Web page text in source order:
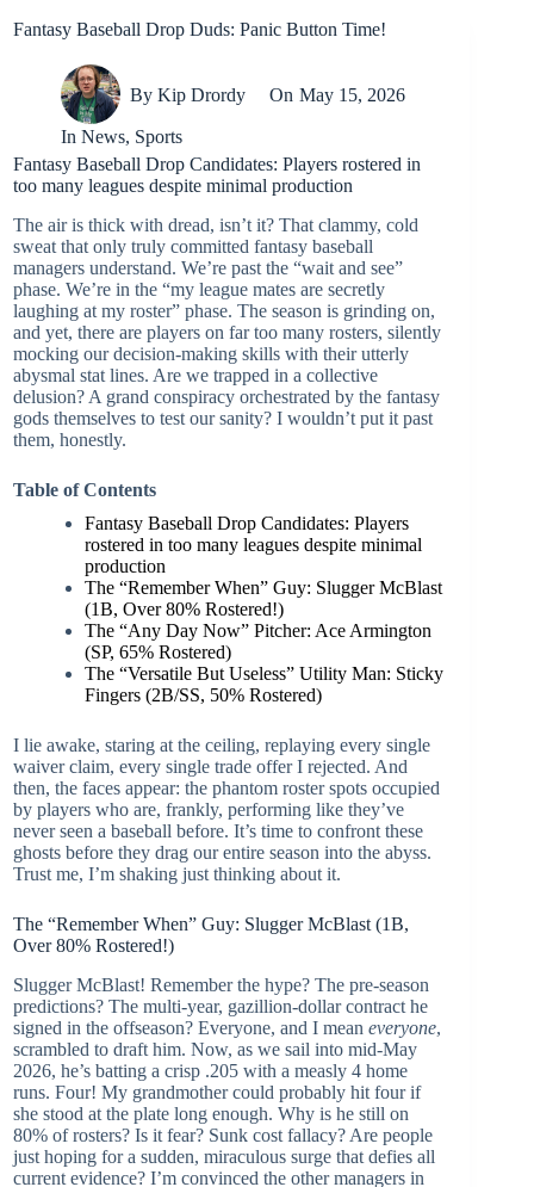
Fantasy Baseball Drop Duds: Panic Button Time!
By Kip Drordy On May 15, 2026
In News, Sports
Fantasy Baseball Drop Candidates: Players rostered in
too many leagues despite minimal production
The air is thick with dread, isn’t it? That clammy, cold
sweat that only truly committed fantasy baseball
managers understand. We’re past the “wait and see”
phase. We’re in the “my league mates are secretly
laughing at my roster” phase. The season is grinding on,
and yet, there are players on far too many rosters, silently
mocking our decision-making skills with their utterly
abysmal stat lines. Are we trapped in a collective
delusion? A grand conspiracy orchestrated by the fantasy
gods themselves to test our sanity? I wouldn’t put it past
them, honestly.
Table of Contents
Fantasy Baseball Drop Candidates: Players
rostered in too many leagues despite minimal
production
The “Remember When” Guy: Slugger McBlast
(1B, Over 80% Rostered!)
The “Any Day Now” Pitcher: Ace Armington
(SP, 65% Rostered)
The “Versatile But Useless” Utility Man: Sticky
Fingers (2B/SS, 50% Rostered)
I lie awake, staring at the ceiling, replaying every single
waiver claim, every single trade offer I rejected. And
then, the faces appear: the phantom roster spots occupied
by players who are, frankly, performing like they’ve
never seen a baseball before. It’s time to confront these
ghosts before they drag our entire season into the abyss.
Trust me, I’m shaking just thinking about it.
The “Remember When” Guy: Slugger McBlast (1B,
Over 80% Rostered!)
Slugger McBlast! Remember the hype? The pre-season
predictions? The multi-year, gazillion-dollar contract he
signed in the offseason? Everyone, and I mean everyone,
scrambled to draft him. Now, as we sail into mid-May
2026, he’s batting a crisp .205 with a measly 4 home
runs. Four! My grandmother could probably hit four if
she stood at the plate long enough. Why is he still on
80% of rosters? Is it fear? Sunk cost fallacy? Are people
just hoping for a sudden, miraculous surge that defies all
current evidence? I’m convinced the other managers in